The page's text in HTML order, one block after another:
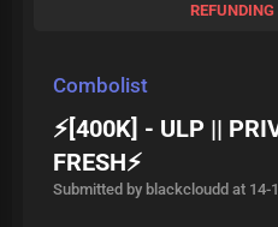
Combolist
⚡[400K] - ULP ||
FRESH⚡
Submitted by blackcloudd at 14-